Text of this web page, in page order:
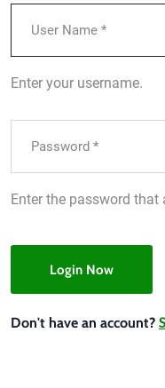
Enter your username.
Enter the password
Login Now
Don't have an account?